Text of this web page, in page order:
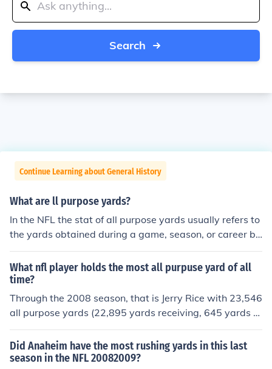
Search
Continue Learning about General History
What are ll purpose yards?
In the NFL the stat of all purpose yards usually refers to
the yards obtained during a game, season, or career by
a running back or a receiver. The yards referred to are b
oth gained by receiving and rushing. Normally a runnin
g back will have the most all purpose yards, because re
ceivers do not usually run the ball as often as runners c
atch the ball. Due to the formations in the NFL this can
be achieved.
What nfl player holds the most all purpuse yard of all
time?
Through the 2008 season, that is Jerry Rice with 23,546
all purpose yards (22,895 yards receiving, 645 yards ru
shing, and 6 yards on kick returns),
Did Anaheim have the most rushing yards in this last
season in the NFL 20082009?